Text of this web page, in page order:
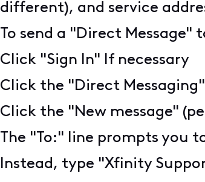
different), and service
To send a "Direct Message"
Click "Sign In" If necessary
Click the "Direct
Click the "New message"
The "To:" line prompts you
Instead, type "Xfinity